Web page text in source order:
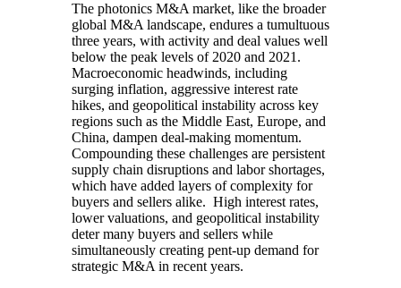
The photonics M&A market, like the broader
global M&A landscape, endures a tumultuous
three years, with activity and deal values well
below the peak levels of 2020 and 2021.
Macroeconomic headwinds, including
surging inflation, aggressive interest rate
hikes, and geopolitical instability across key
regions such as the Middle East, Europe, and
China, dampen deal-making momentum.
Compounding these challenges are persistent
supply chain disruptions and labor shortages,
which have added layers of complexity for
buyers and sellers alike. High interest rates,
lower valuations, and geopolitical instability
deter many buyers and sellers while
simultaneously creating pent-up demand for
strategic M&A in recent years.